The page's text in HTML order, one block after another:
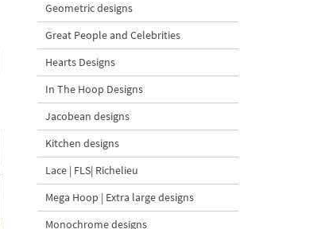
5
$7| Buy Now
Geometric designs
Great People and Celebrities
Hearts Designs
In The Hoop Designs
Jacobean designs
Kitchen designs
Lace | FLS| Richelieu
Mega Hoop | Extra large designs
Monochrome designs